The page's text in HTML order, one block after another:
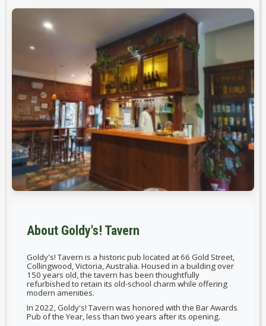
About Goldy's! Tavern
Goldy's! Tavern is a historic pub located at 66 Gold Street,
Collingwood, Victoria, Australia. Housed in a building over
150 years old, the tavern has been thoughtfully
refurbished to retain its old-school charm while offering
modern amenities.
In 2022, Goldy's! Tavern was honored with the Bar Awards
Pub of the Year, less than two years after its opening.